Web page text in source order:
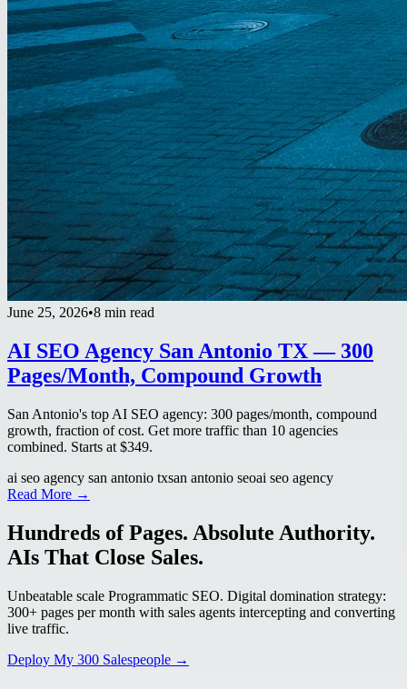
June 25, 2026•8 min read
AI SEO Agency San Antonio TX — 300
Pages/Month, Compound Growth
San Antonio's top AI SEO agency: 300 pages/month, compound
growth, fraction of cost. Get more traffic than 10 agencies
combined. Starts at $349.
ai seo agency san antonio txsan antonio seoai seo agency
Read More →
Hundreds of Pages. Absolute Authority.
AIs That Close Sales.
Unbeatable scale Programmatic SEO. Digital domination strategy:
300+ pages per month with sales agents intercepting and converting
live traffic.
Deploy My 300 Salespeople →